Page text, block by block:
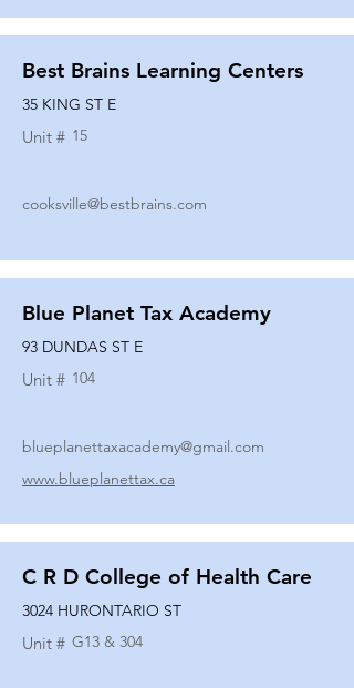
Best Brains Learning Centers
35 KING ST E
Unit # 15
cooksville@bestbrains.com
Blue Planet Tax Academy
93 DUNDAS ST E
Unit # 104
blueplanettaxacademy@gmail.com
www.blueplanettax.ca
C R D College of Health Care
3024 HURONTARIO ST
Unit # G13 & 304